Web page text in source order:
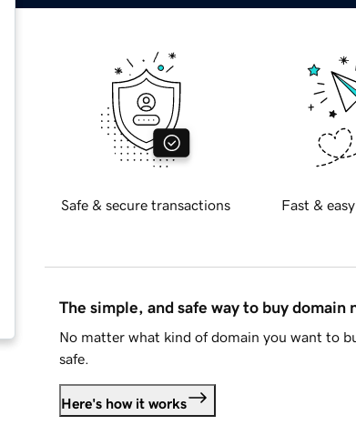
Safe & secure transactions Fast &
The simple, and safe way to buy domain
No matter what kind of domain you want to
safe.
Here's how it works